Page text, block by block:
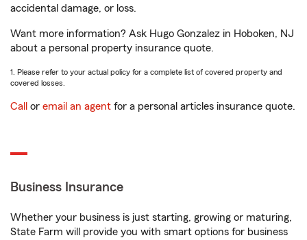
accidental damage, or loss.
Want more information? Ask Hugo Gonzalez in Hoboken, NJ
about a personal property insurance quote.
1. Please refer to your actual policy for a complete list of covered property and
covered losses.
Call or email an agent for a personal articles insurance quote.
Business Insurance
Whether your business is just starting, growing or maturing,
State Farm will provide you with smart options for business